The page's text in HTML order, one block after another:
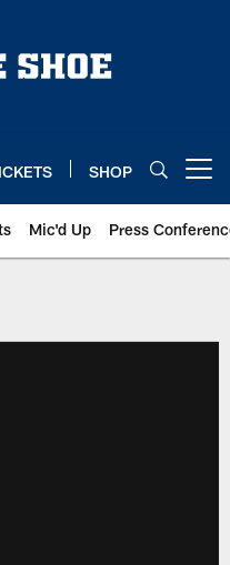
SHOP
Mic'd Up Press